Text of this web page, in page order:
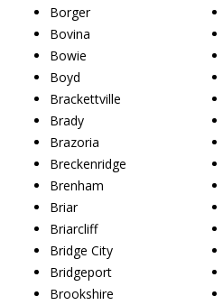
Borger
Bovina
Bowie
Boyd
Brackettville
Brady
Brazoria
Breckenridge
Brenham
Briar
Briarcliff
Bridge City
Bridgeport
Brookshire